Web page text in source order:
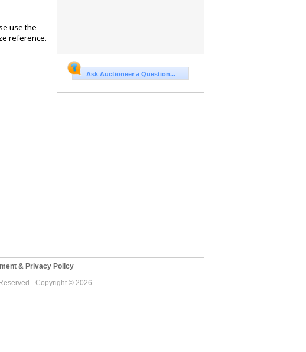
use the
reference.
Ask Auctioneer a Question...
& Privacy Policy
- Copyright © 2026